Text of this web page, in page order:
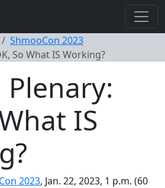
ShmooCon 2023
So What IS Working?
IS
2023, Jan. 22, 2023, 1 p.m. (60